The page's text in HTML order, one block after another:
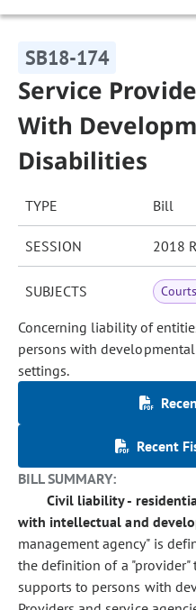
SB18-174
Service
With
Disabilities
TYPE Bill
SESSION 2018
SUBJECTS
Concerning liability of
persons with
settings.
Recent
BILL SUMMARY:
Civil liability -
with intellectual and
management agency" is
the definition of a "provider"
supports to persons with